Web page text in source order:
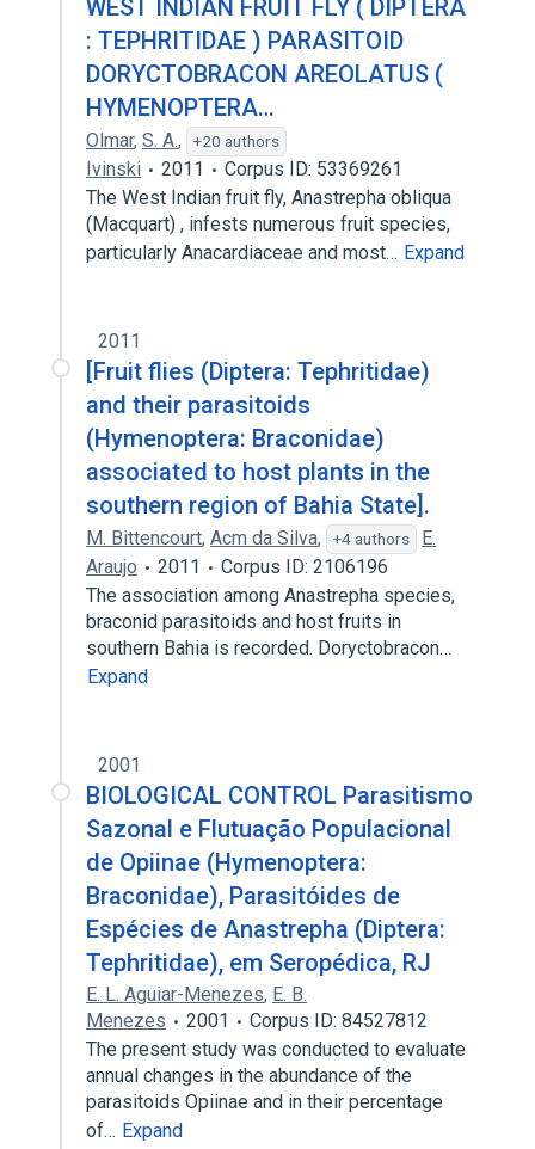
WEST INDIAN FRUIT FLY ( DIPTERA
: TEPHRITIDAE ) PARASITOID
DORYCTOBRACON AREOLATUS (
HYMENOPTERA…
Olmar, S. A., +20 authors
Ivinski 2011
Corpus ID: 53369261
The West Indian fruit fly, Anastrepha obliqua
(Macquart) , infests numerous fruit species,
particularly Anacardiaceae and most… Expand
2011
[Fruit flies (Diptera: Tephritidae)
and their parasitoids
(Hymenoptera: Braconidae)
associated to host plants in the
southern region of Bahia State].
M. Bittencourt, Acm da Silva, +4 authors
E.
Araujo
2011
Corpus ID: 2106196
The association among Anastrepha species,
braconid parasitoids and host fruits in
southern Bahia is recorded. Doryctobracon…
Expand
2001
BIOLOGICAL CONTROL Parasitismo
Sazonal e Flutuação Populacional
de Opiinae (Hymenoptera:
Braconidae), Parasitóides de
Espécies de Anastrepha (Diptera:
Tephritidae), em Seropédica, RJ
E. L. Aguiar-Menezes, E. B.
Menezes
2001
Corpus ID: 84527812
The present study was conducted to evaluate
annual changes in the abundance of the
parasitoids Opiinae and in their percentage
of… Expand